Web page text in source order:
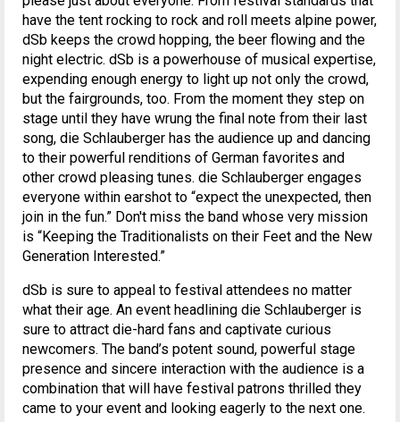
have the tent rocking to rock and roll meets alpine power,
dSb keeps the crowd hopping, the beer flowing and the
night electric. dSb is a powerhouse of musical expertise,
expending enough energy to light up not only the crowd,
but the fairgrounds, too. From the moment they step on
stage until they have wrung the final note from their last
song, die Schlauberger has the audience up and dancing
to their powerful renditions of German favorites and
other crowd pleasing tunes. die Schlauberger engages
everyone within earshot to “expect the unexpected, then
join in the fun.” Don't miss the band whose very mission
is “Keeping the Traditionalists on their Feet and the New
Generation Interested.”
dSb is sure to appeal to festival attendees no matter
what their age. An event headlining die Schlauberger is
sure to attract die-hard fans and captivate curious
newcomers. The band’s potent sound, powerful stage
presence and sincere interaction with the audience is a
combination that will have festival patrons thrilled they
came to your event and looking eagerly to the next one.